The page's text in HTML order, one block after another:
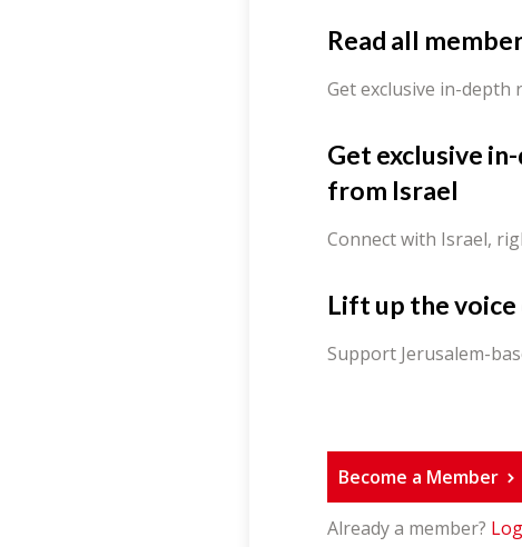
Read all
Get exclusive in-
Get exclusive
from Israel
Connect with Israel,
Lift up the
Support Jerusalem-
Become a Member
Already a member?